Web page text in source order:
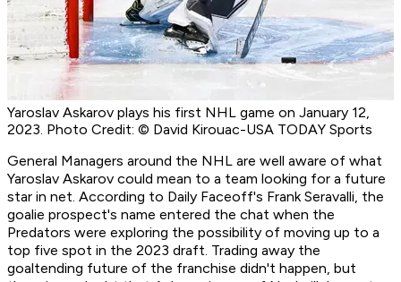
Yaroslav Askarov plays his first NHL game on January 12,
2023. Photo Credit: © David Kirouac-USA TODAY Sports
General Managers around the NHL are well aware of what
Yaroslav Askarov could mean to a team looking for a future
star in net. According to Daily Faceoff's Frank Seravalli, the
goalie prospect's name entered the chat when the
Predators were exploring the possibility of moving up to a
top five spot in the 2023 draft. Trading away the
goaltending future of the franchise didn't happen, but